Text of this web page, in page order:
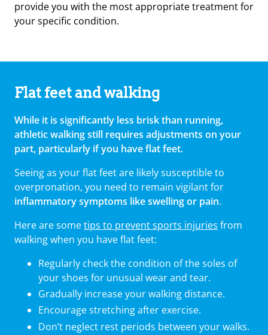
provide you with the most appropriate treatment for
your specific condition.
Flat feet and walking
While it is significantly less brisk than running,
athletic walking still requires adjustments on your
part, particularly if you have flat feet.
Seeing as your flat feet are likely susceptible to
overpronation, you need to remain vigilant for
inflammatory symptoms like swelling or pain.
Here are sometips to prevent sports injuries from
walking when you have flat feet:
Regularly check the condition of the soles of
your shoes for unusual wear and tear.
Gradually increase your walking distance.
Encourage stretching after exercise.
Don’t neglect rest periods between your walks.